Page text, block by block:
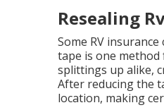
Resealing
Some RV
tape is one
splittings up alike,
After reducing the
location, making